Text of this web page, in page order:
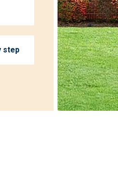
step